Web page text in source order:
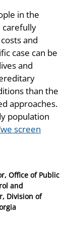
in the
carefully
and
case can be
and
than the
approaches.
population
screen
Office of Public
and
Division of